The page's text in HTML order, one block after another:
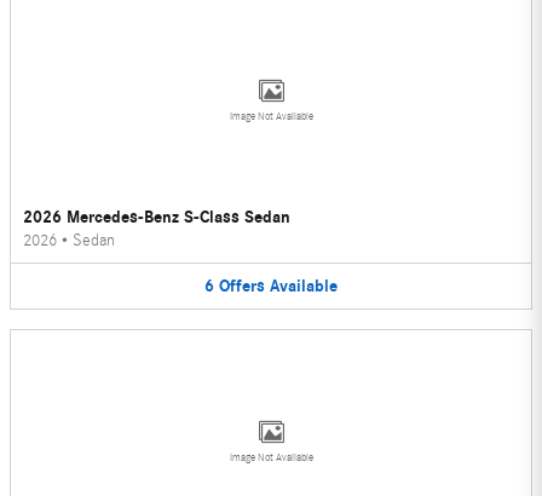
Image Not Available
2026 Mercedes-Benz S-Class Sedan
2026 • Sedan
6 Offers Available
Image Not Available